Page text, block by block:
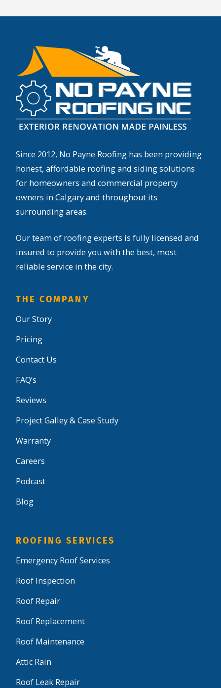
Since 2012, No Payne Roofing has been providing
honest, affordable roofing and siding solutions
for homeowners and commercial property
owners in Calgary and throughout its
surrounding areas.
Our team of roofing experts is fully licensed and
insured to provide you with the best, most
reliable service in the city.
THE COMPANY
Our Story
Pricing
Contact Us
FAQ’s
Reviews
Project Galley & Case Study
Warranty
Careers
Podcast
Blog
ROOFING SERVICES
Emergency Roof Services
Roof Inspection
Roof Repair
Roof Replacement
Roof Maintenance
Attic Rain
Roof Leak Repair